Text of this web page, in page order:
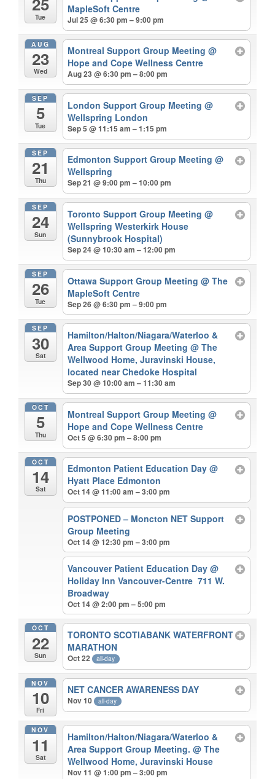
Tue
MapleSoft Centre
Jul 25 @ 6:30 pm – 9:00 pm
AUG
23
Wed
Montreal Support Group Meeting@
Hope and Cope Wellness Centre
Aug 23 @ 6:30 pm – 8:00 pm
SEP
5
Tue
London Support Group Meeting@
Wellspring London
Sep 5 @ 11:15 am – 1:15 pm
SEP
21
Thu
Edmonton Support Group Meeting@
Wellspring
Sep 21 @ 9:00 pm – 10:00 pm
SEP
24
Sun
Toronto Support Group Meeting@
Wellspring Westerkirk House
(Sunnybrook Hospital)
Sep 24 @ 10:30 am – 12:00 pm
SEP
26
Tue
Ottawa Support Group Meeting@ The
MapleSoft Centre
Sep 26 @ 6:30 pm – 9:00 pm
SEP
30
Sat
Hamilton/Halton/Niagara/Waterloo &
Area Support Group Meeting@ The
Wellwood Home, Juravinski House,
located near Chedoke Hospital
Sep 30 @ 10:00 am – 11:30 am
OCT
5
Thu
Montreal Support Group Meeting@
Hope and Cope Wellness Centre
Oct 5 @ 6:30 pm – 8:00 pm
OCT
14
Sat
Edmonton Patient Education Day@
Hyatt Place Edmonton
Oct 14 @ 11:00 am – 3:00 pm
POSTPONED – Moncton NET Support
Group Meeting
Oct 14 @ 12:30 pm – 3:00 pm
Vancouver Patient Education Day@
Holiday Inn Vancouver-Centre 711 W.
Broadway
Oct 14 @ 2:00 pm – 5:00 pm
OCT
22
Sun
TORONTO SCOTIABANK WATERFRONT
MARATHON
Oct 22 all-day
NOV
10
Fri
NET CANCER AWARENESS DAY
Nov 10 all-day
NOV
11
Sat
Hamilton/Halton/Niagara/Waterloo &
Area Support Group Meeting.@ The
Wellwood Home, Juravinski House
Nov 11 @ 1:00 pm – 3:00 pm